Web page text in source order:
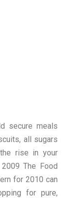
secure meals
all sugars
rise in your
The Food
for 2010 can
for pure,